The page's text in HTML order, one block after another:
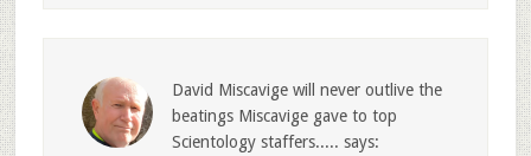
David Miscavige will never outlive the
beatings Miscavige gave to top
Scientology staffers..... says: